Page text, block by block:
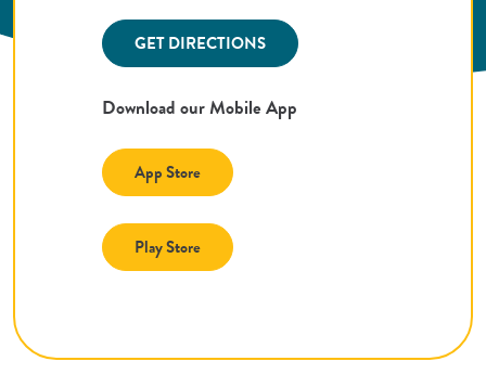
GET DIRECTIONS
Download our Mobile App
App Store(Opens in a new Window)
Play Store(Opens in a new Window)